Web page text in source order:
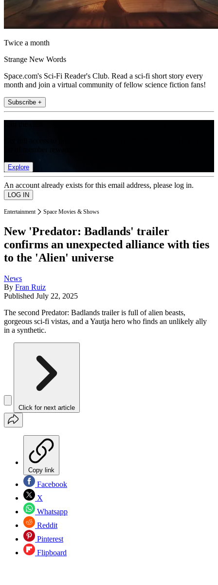
Twice a month
Strange New Words
Space.com's Sci-Fi Reader's Club. Read a sci-fi short story every
month and join a virtual community of fellow science fiction fans!
Subscribe +
Explore
An account already exists for this email address, please log in.
Entertainment Space Movies & Shows
New 'Predator: Badlands' trailer
confirms an unexpected alliance with ties
to the 'Alien' universe
News
By Fran Ruiz
Published July 22, 2025
The second Predator: Badlands trailer is full of alien beasts,
gorgeous sci-fi vistas, and a Yautja hero who finds an unlikely ally
in a synthetic.
Click for next article
Copy link
Facebook
X
Whatsapp
Reddit
Pinterest
Flipboard